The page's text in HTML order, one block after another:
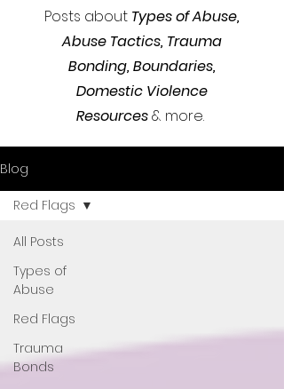
Posts about Types of Abuse,
Abuse Tactics, Trauma
Bonding, Boundaries,
Domestic Violence
Resources& more.
Blog
All Posts
Types of
Abuse
Red Flags
Trauma
Bonds
Red Flags